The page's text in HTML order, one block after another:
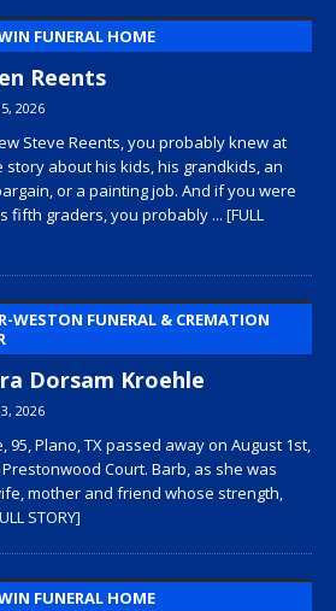
FUNERAL HOME
Reents
2026
Steve Reents, you probably knew at
story about his kids, his grandkids, an
or a painting job. And if you were
fifth graders, you probably ... [FULL
WESTON FUNERAL & CREMATION
Dorsam Kroehle
2026
Plano, TX passed away on August 1st,
Court. Barb, as she was
mother and friend whose strength,
STORY]
FUNERAL HOME